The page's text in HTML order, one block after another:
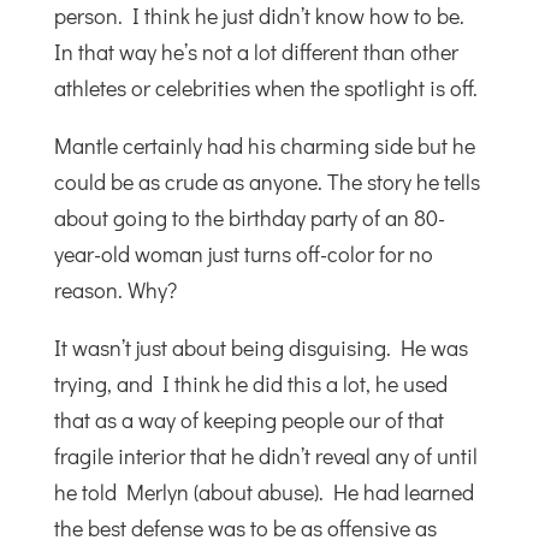
person. I think he just didn’t know how to be.
In that way he’s not a lot different than other
athletes or celebrities when the spotlight is off.
Mantle certainly had his charming side but he
could be as crude as anyone. The story he tells
about going to the birthday party of an 80-
year-old woman just turns off-color for no
reason. Why?
It wasn’t just about being disguising. He was
trying, and I think he did this a lot, he used
that as a way of keeping people our of that
fragile interior that he didn’t reveal any of until
he told Merlyn (about abuse). He had learned
the best defense was to be as offensive as